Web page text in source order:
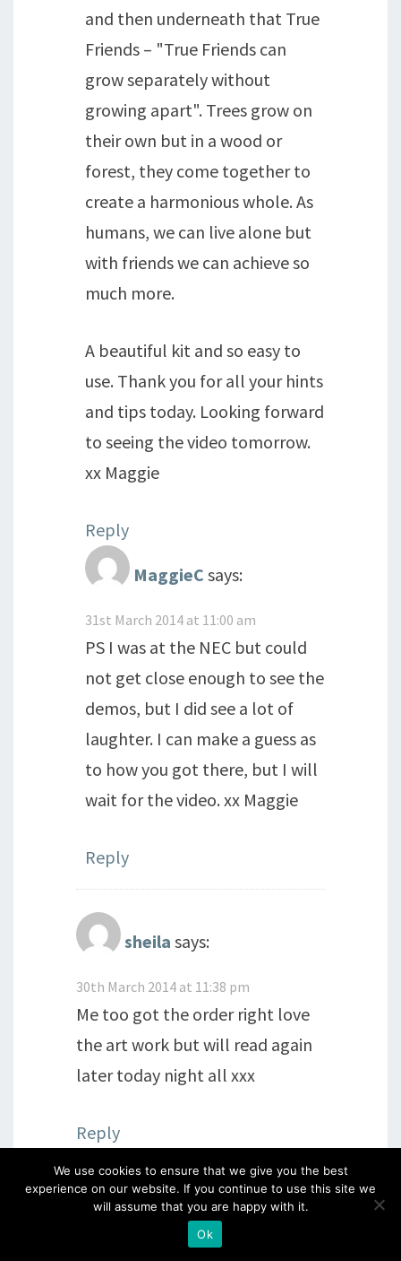
and then underneath that True
Friends – "True Friends can
grow separately without
growing apart". Trees grow on
their own but in a wood or
forest, they come together to
create a harmonious whole. As
humans, we can live alone but
with friends we can achieve so
much more.
A beautiful kit and so easy to
use. Thank you for all your hints
and tips today. Looking forward
to seeing the video tomorrow.
xx Maggie
Reply
MaggieC says:
31st March 2014 at 11:00 am
PS I was at the NEC but could
not get close enough to see the
demos, but I did see a lot of
laughter. I can make a guess as
to how you got there, but I will
wait for the video. xx Maggie
Reply
sheila says:
30th March 2014 at 11:38 pm
Me too got the order right love
the art work but will read again
later today night all xxx
Reply
The Crafty Magpie says:
We use cookies to ensure that we give you the best
experience on our website. If you continue to use this site we
will assume that you are happy with it.
Ok